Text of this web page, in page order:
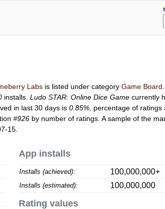
Labs is listed under categoryGame Board
installs.Ludo STAR: Online Dice Game currently
in last 30 days is0.85% , percentage of
#926 by number of ratings. A sample of the
15.
App installs
Installs (achieved): 100,000,000+
Installs (estimated): 100,000,000
Rating values